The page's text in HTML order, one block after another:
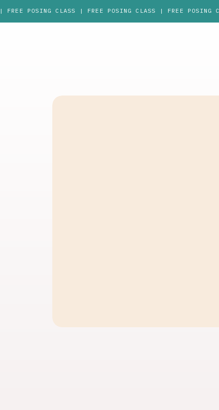
| FREE POSING CLASS | FREE POSING CLASS | FREE